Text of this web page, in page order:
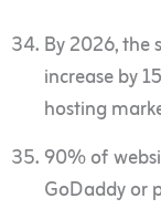
By 2026, the
increase by
hosting
90% of
GoDaddy or